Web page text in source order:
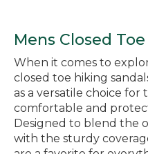
Mens Closed
When it comes to
closed toe hiking
as a versatile choice
comfortable and
Designed to blend the
with the sturdy